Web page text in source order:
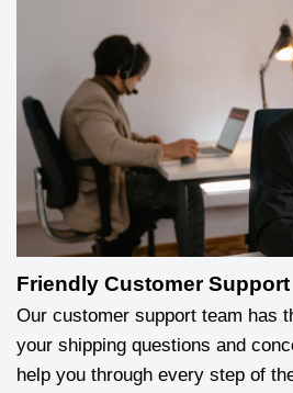
Friendly Customer Support
Our customer support team has
your shipping questions and
help you through every step of